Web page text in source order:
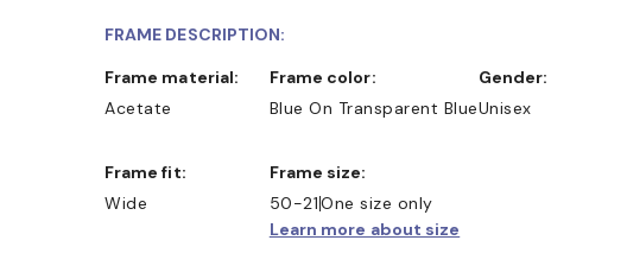
FRAME DESCRIPTION:
Frame material:
Acetate
Frame color:
Blue On Transparent Blue
Gender:
Unisex
Frame fit:
Wide
Frame size:
50-21One size only
Learn more about size